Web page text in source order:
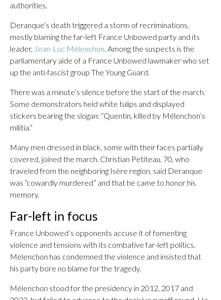
authorities.
Deranque’s death triggered a storm of recriminations,
mostly blaming the far-left France Unbowed party and its
leader, Jean-Luc Mélenchon. Among the suspects is the
parliamentary aide of a France Unbowed lawmaker who set
up the anti-fascist group The Young Guard.
There was a minute’s silence before the start of the march.
Some demonstrators held white tulips and displayed
stickers bearing the slogan: “Quentin, killed by Mélenchon’s
militia.”
Many men dressed in black, some with their faces partially
covered, joined the march. Christian Petiteau, 70, who
traveled from the neighboring Isère region, said Deranque
was “cowardly murdered” and that he came to honor his
memory.
Far-left in focus
France Unbowed’s opponents accuse it of fomenting
violence and tensions with its combative far-left politics.
Mélenchon has condemned the violence and insisted that
his party bore no blame for the tragedy.
Mélenchon stood for the presidency in 2012, 2017 and